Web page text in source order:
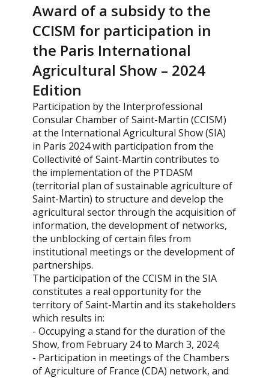
Award of a subsidy to the
CCISM for participation in
the Paris International
Agricultural Show – 2024
Edition
Participation by the Interprofessional
Consular Chamber of Saint-Martin (CCISM)
at the International Agricultural Show (SIA)
in Paris 2024 with participation from the
Collectivité of Saint-Martin contributes to
the implementation of the PTDASM
(territorial plan of sustainable agriculture of
Saint-Martin) to structure and develop the
agricultural sector through the acquisition of
information, the development of networks,
the unblocking of certain files from
institutional meetings or the development of
partnerships.
The participation of the CCISM in the SIA
constitutes a real opportunity for the
territory of Saint-Martin and its stakeholders
which results in:
- Occupying a stand for the duration of the
Show, from February 24 to March 3, 2024;
- Participation in meetings of the Chambers
of Agriculture of France (CDA) network, and